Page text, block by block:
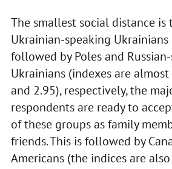
The smallest social distance is
Ukrainian-speaking Ukrainians
followed by Poles and
Ukrainians (indexes are almost
and 2.95), respectively, the
respondents are ready to
of these groups as family
friends. This is followed by
Americans (the indices are